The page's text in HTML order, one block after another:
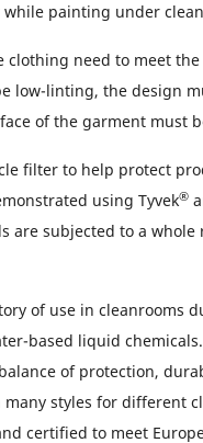
painting under
need to meet
low-linting, the design
of the garment must
filter to help protect
using Tyvek®
subjected to a whole
of use in cleanrooms
based liquid
of protection,
styles for different
certified to meet